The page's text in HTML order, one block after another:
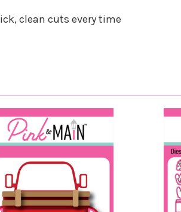
clean cuts every time